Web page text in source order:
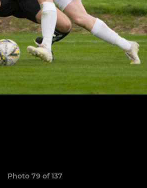
Photo 79 of 137